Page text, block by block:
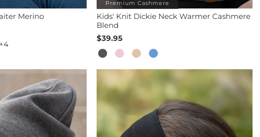
Merino
+4
Premium Cashmere
Kids' Knit Dickie Neck Warmer Cashmere
Blend
$39.95